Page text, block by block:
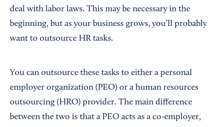
deal with labor laws. This may be necessary in the
beginning, but as your business grows, you’ll probably
want to outsource HR tasks.
You can outsource these tasks to either a personal
employer organization (PEO) or a human resources
outsourcing (HRO) provider. The main difference
between the two is that a PEO acts as a co-employer,